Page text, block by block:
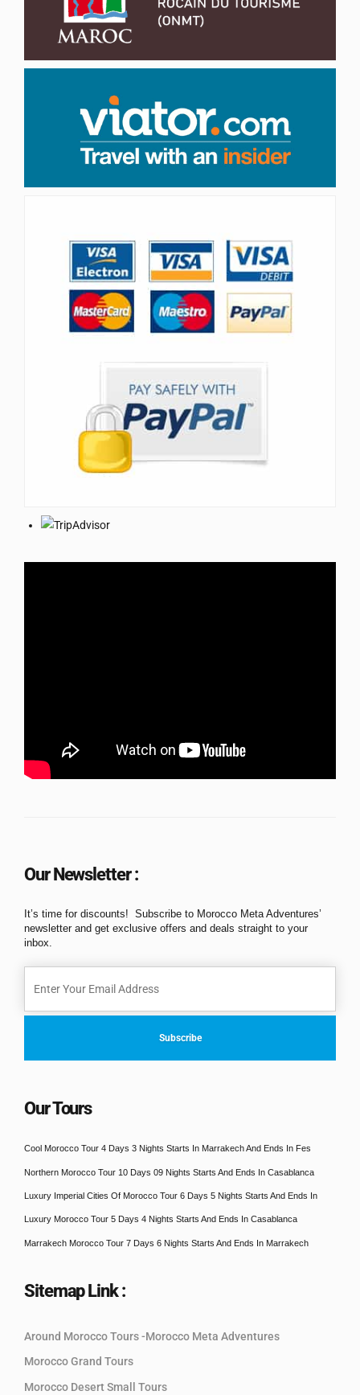
Our Newsletter :
It’s time for discounts! Subscribe to Morocco Meta Adventures’
newsletter and get exclusive offers and deals straight to your
inbox.
Our Tours
Cool Morocco Tour 4 Days 3 Nights Starts In Marrakech And Ends In Fes
Northern Morocco Tour 10 Days 09 Nights Starts And Ends In Casablanca
Luxury Imperial Cities Of Morocco Tour 6 Days 5 Nights Starts And Ends In
Luxury Morocco Tour 5 Days 4 Nights Starts And Ends In Casablanca
Marrakech Morocco Tour 7 Days 6 Nights Starts And Ends In Marrakech
Sitemap Link :
Around Morocco Tours -Morocco Meta Adventures
Morocco Grand Tours
Morocco Desert Small Tours